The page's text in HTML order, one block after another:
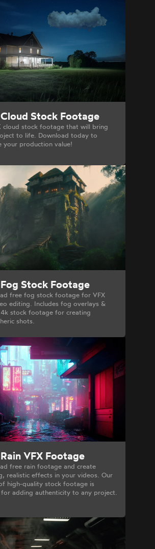
Stock Footage
cloud stock footage that will bring
to life. Download today to
your production value!
Stock Footage
free fog stock footage for VFX
editing. Includes fog overlays &
stock footage for creating
shots.
VFX Footage
free rain footage and create
realistic effects in your videos. Our
high-quality stock footage is
adding authenticity to any project.